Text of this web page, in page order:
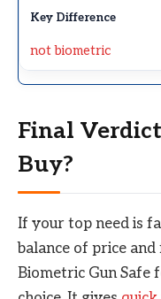
not biometric
Final
Buy?
If your top need is
balance of price
Biometric Gun Safe